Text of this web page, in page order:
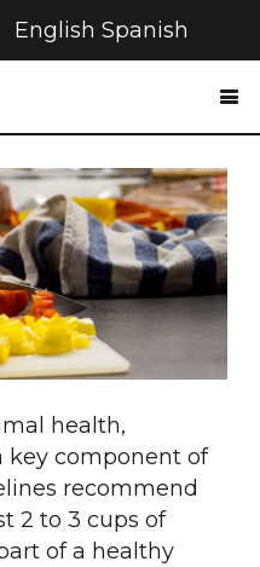
English Spanish
health,
key component of
recommend
2 to 3 cups of
of a healthy